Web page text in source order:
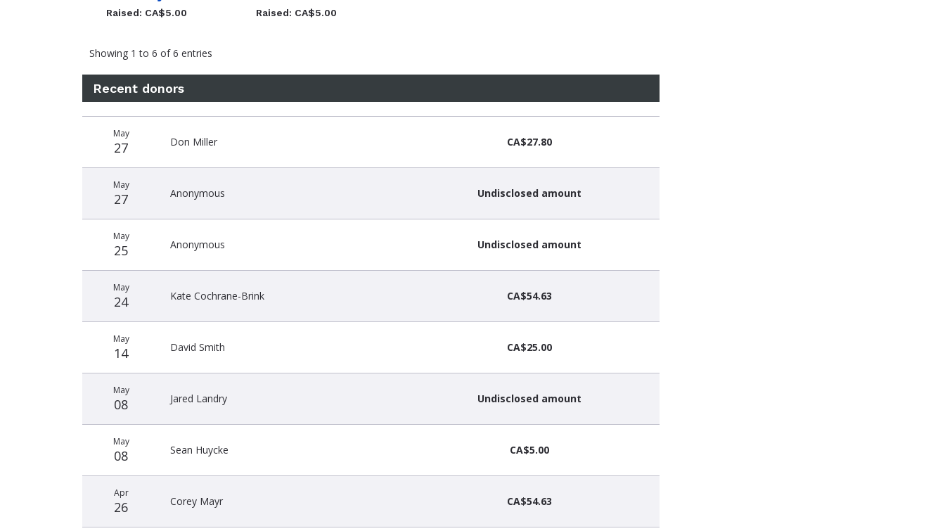
Raised: CA$5.00 Raised: CA$5.00
Showing 1 to 6 of 6 entries
Recent donors
May
27 Don Miller CA$27.80
May
27 Anonymous Undisclosed amount
May
25 Anonymous Undisclosed amount
May
24 Kate Cochrane-Brink CA$54.63
May
14 David Smith CA$25.00
May
08 Jared Landry Undisclosed amount
May
08 Sean Huycke CA$5.00
Apr
26 Corey Mayr CA$54.63